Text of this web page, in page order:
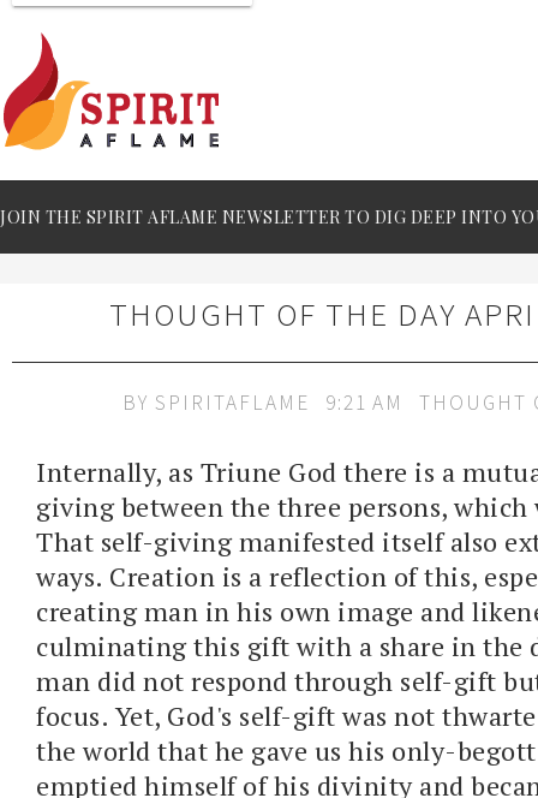
JOIN THE SPIRIT AFLAME NEWSLETTER TO DIG DEEP INTO
THOUGHT OF THE DAY
BY SPIRITAFLAME 9:21 AM THOUGHT
Internally, as Triune God there is a
giving between the three persons, which
That self-giving manifested itself also
ways. Creation is a reflection of this,
creating man in his own image and
culminating this gift with a share in the
man did not respond through self-gift
focus. Yet, God's self-gift was not
the world that he gave us his only-
emptied himself of his divinity and